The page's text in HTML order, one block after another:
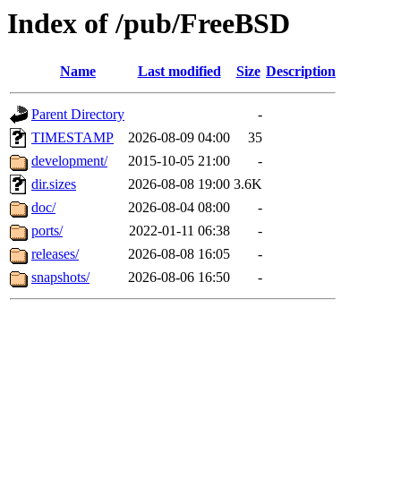
Index of /pub/FreeBSD
Name Last modified Size Description
Parent Directory
-
TIMESTAMP
2026-08-09 04:00
35
development/
2015-10-05 21:00
-
dir.sizes
2026-08-08 19:00 3.6K
doc/
2026-08-04 08:00
-
ports/
2022-01-11 06:38
-
releases/
2026-08-08 16:05
-
snapshots/
2026-08-06 16:50 -